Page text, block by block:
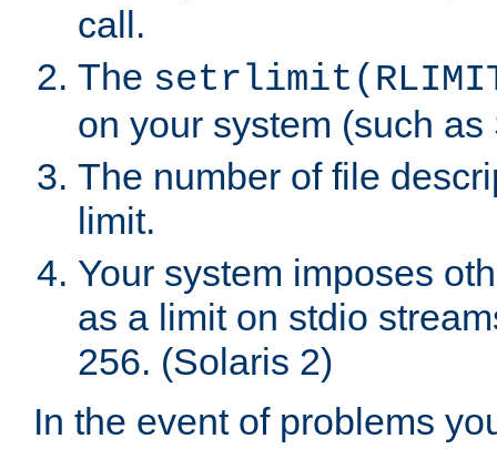
call.
The
on your system (such as
The number of file
limit.
Your system imposes
as a limit on stdio
256. (Solaris 2)
In the event of problems